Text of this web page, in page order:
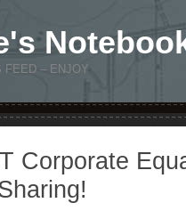
FEED – ENJOY
Corporate